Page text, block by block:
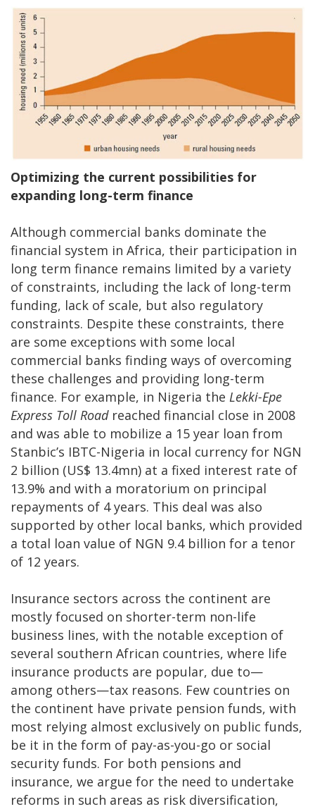
Optimizing the current possibilities for
expanding long-term finance
Although commercial banks dominate the
financial system in Africa, their participation in
long term finance remains limited by a variety
of constraints, including the lack of long-term
funding, lack of scale, but also regulatory
constraints. Despite these constraints, there
are some exceptions with some local
commercial banks finding ways of overcoming
these challenges and providing long-term
finance. For example, in Nigeria the Lekki-Epe
Express Toll Roadreached financial close in 2008
and was able to mobilize a 15 year loan from
Stanbic’s IBTC-Nigeria in local currency for NGN
2 billion (US$ 13.4mn) at a fixed interest rate of
13.9% and with a moratorium on principal
repayments of 4 years. This deal was also
supported by other local banks, which provided
a total loan value of NGN 9.4 billion for a tenor
of 12 years.
Insurance sectors across the continent are
mostly focused on shorter-term non-life
business lines, with the notable exception of
several southern African countries, where life
insurance products are popular, due to—
among others—tax reasons. Few countries on
the continent have private pension funds, with
most relying almost exclusively on public funds,
be it in the form of pay-as-you-go or social
security funds. For both pensions and
insurance, we argue for the need to undertake
reforms in such areas as risk diversification,